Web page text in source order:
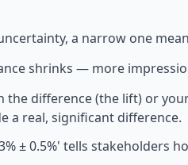
a narrow one
shrinks — more
the difference (the lift) or
a real, significant difference.
± 0.5%' tells stakeholders